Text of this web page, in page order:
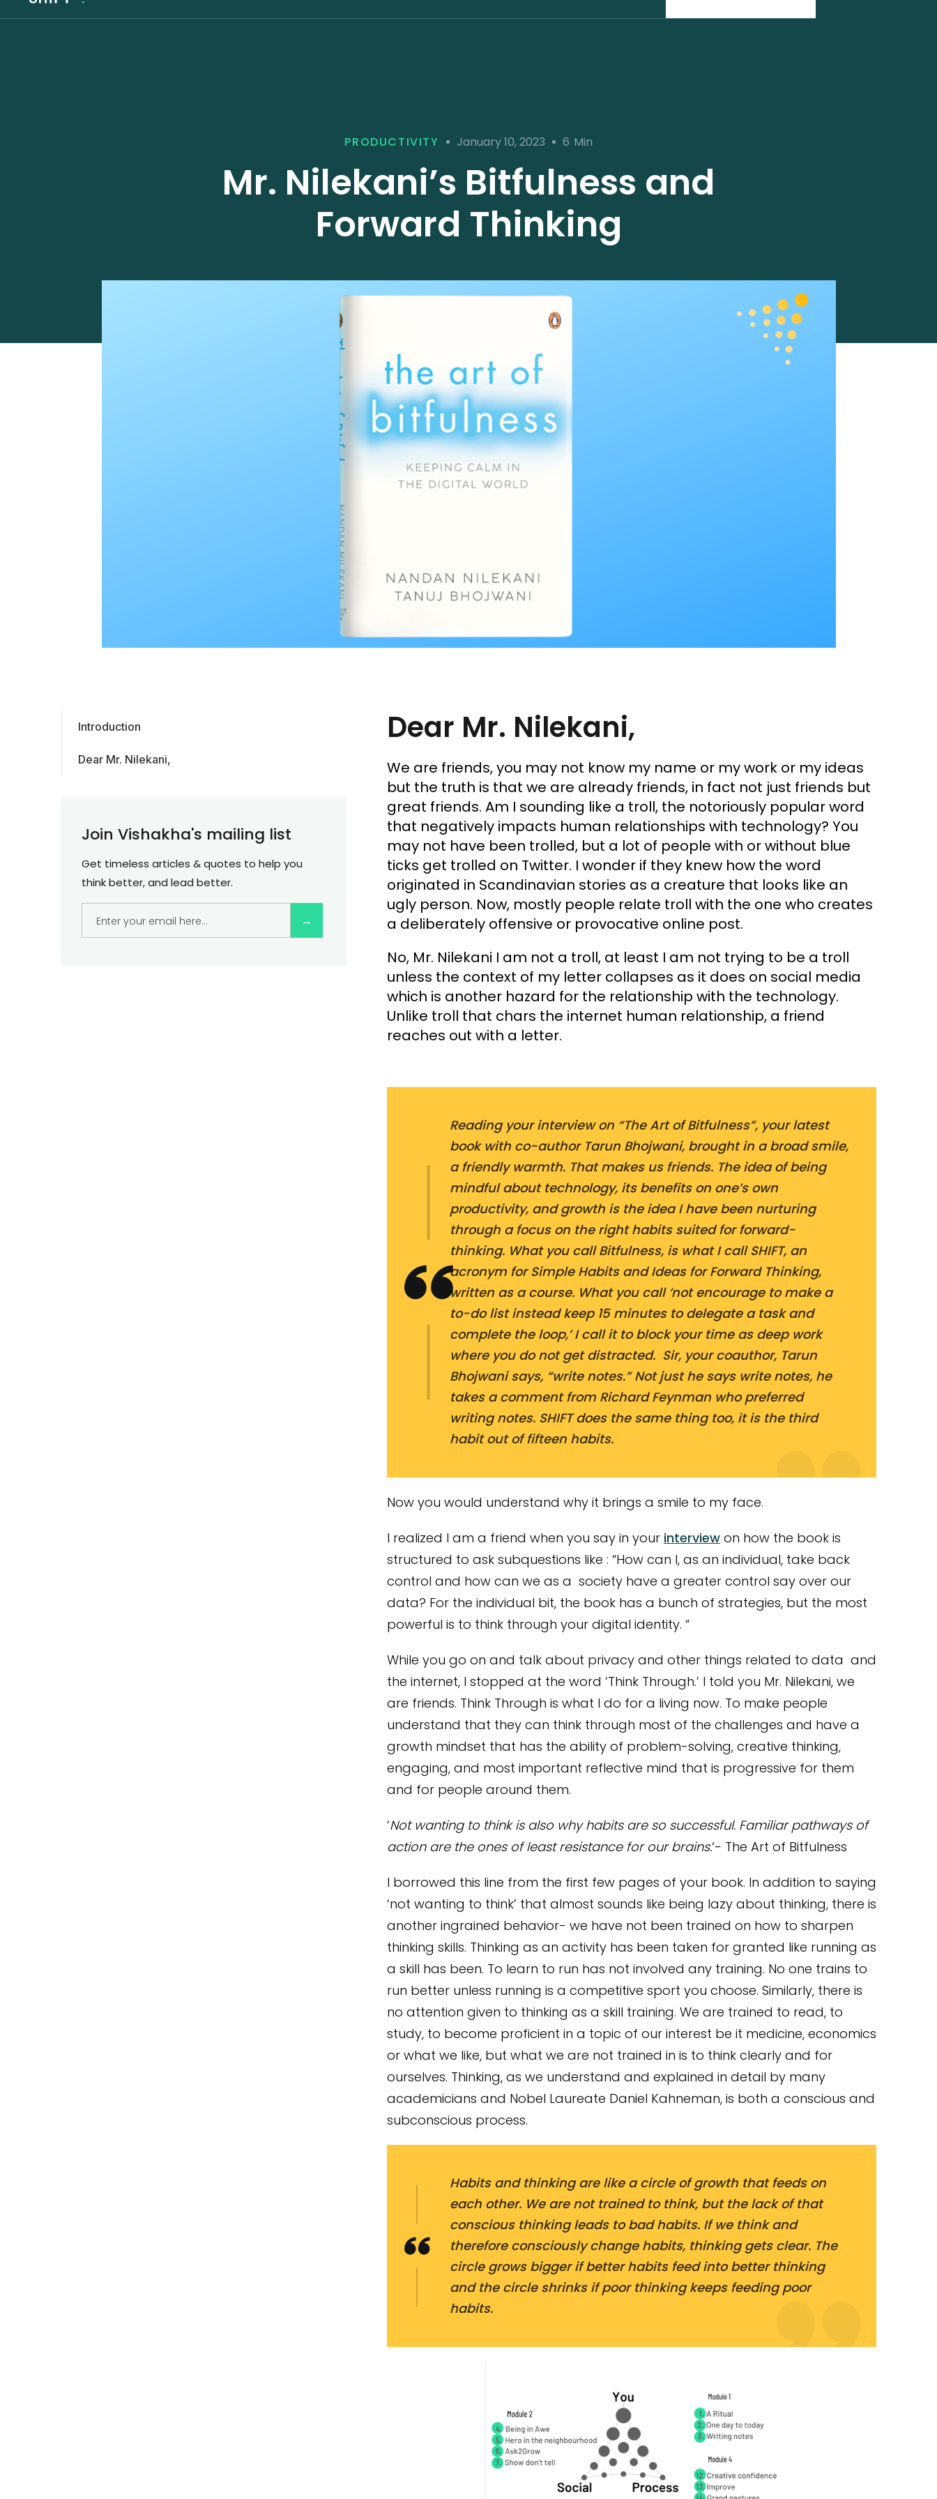
PRODUCTIVITY January 10, 2023 6 Min
Mr. Nilekani’s Bitfulness and
Forward Thinking
Introduction
Dear Mr. Nilekani,
Join Vishakha's mailing list
Get timeless articles & quotes to help you
think better, and lead better.
Dear Mr. Nilekani,
We are friends, you may not know my name or my work or my ideas
but the truth is that we are already friends, in fact not just friends but
great friends. Am I sounding like a troll, the notoriously popular word
that negatively impacts human relationships with technology? You
may not have been trolled, but a lot of people with or without blue
ticks get trolled on Twitter. I wonder if they knew how the word
originated in Scandinavian stories as a creature that looks like an
ugly person. Now, mostly people relate troll with the one who creates
a deliberately offensive or provocative online post.
No, Mr. Nilekani I am not a troll, at least I am not trying to be a troll
unless the context of my letter collapses as it does on social media
which is another hazard for the relationship with the technology.
Unlike troll that chars the internet human relationship, a friend
reaches out with a letter.
Reading your interview on “The Art of Bitfulness”, your latest
book with co-author Tarun Bhojwani, brought in a broad smile,
a friendly warmth. That makes us friends. The idea of being
mindful about technology, its benefits on one’s own
productivity, and growth is the idea I have been nurturing
through a focus on the right habits suited for forward-
thinking. What you call Bitfulness, is what I call SHIFT, an
acronym for Simple Habits and Ideas for Forward Thinking,
written as a course. What you call ‘not encourage to make a
to-do list instead keep 15 minutes to delegate a task and
complete the loop,’ I call it to block your time as deep work
where you do not get distracted. Sir, your coauthor, Tarun
Bhojwani says, “write notes.” Not just he says write notes, he
takes a comment from Richard Feynman who preferred
writing notes. SHIFT does the same thing too, it is the third
habit out of fifteen habits.
Now you would understand why it brings a smile to my face.
I realized I am a friend when you say in your interview on how the book is
structured to ask subquestions like : “How can I, as an individual, take back
control and how can we as a society have a greater control say over our
data? For the individual bit, the book has a bunch of strategies, but the most
powerful is to think through your digital identity. “
While you go on and talk about privacy and other things related to data and
the internet, I stopped at the word ‘Think Through.’ I told you Mr. Nilekani, we
are friends. Think Through is what I do for a living now. To make people
understand that they can think through most of the challenges and have a
growth mindset that has the ability of problem-solving, creative thinking,
engaging, and most important reflective mind that is progressive for them
and for people around them.
‘Not wanting to think is also why habits are so successful. Familiar pathways of
action are the ones of least resistance for our brains.‘- The Art of Bitfulness
I borrowed this line from the first few pages of your book. In addition to saying
‘not wanting to think’ that almost sounds like being lazy about thinking, there is
another ingrained behavior- we have not been trained on how to sharpen
thinking skills. Thinking as an activity has been taken for granted like running as
a skill has been. To learn to run has not involved any training. No one trains to
run better unless running is a competitive sport you choose. Similarly, there is
no attention given to thinking as a skill training. We are trained to read, to
study, to become proficient in a topic of our interest be it medicine, economics
or what we like, but what we are not trained in is to think clearly and for
ourselves. Thinking, as we understand and explained in detail by many
academicians and Nobel Laureate Daniel Kahneman, is both a conscious and
subconscious process.
Habits and thinking are like a circle of growth that feeds on
each other. We are not trained to think, but the lack of that
conscious thinking leads to bad habits. If we think and
therefore consciously change habits, thinking gets clear. The
circle grows bigger if better habits feed into better thinking
and the circle shrinks if poor thinking keeps feeding poor
habits.